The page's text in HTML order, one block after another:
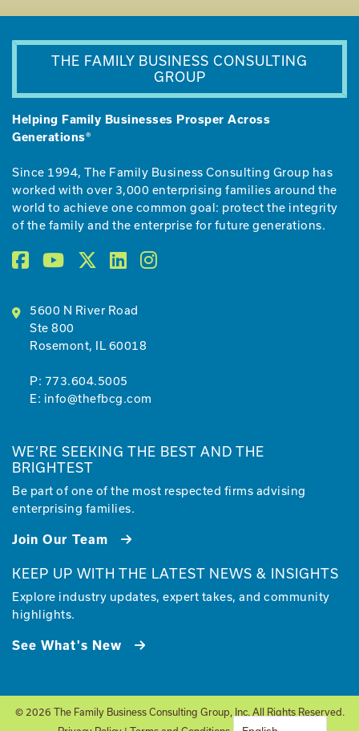
THE FAMILY BUSINESS CONSULTING
GROUP
Helping Family Businesses Prosper Across
Generations®
Since 1994, The Family Business Consulting Group has
worked with over 3,000 enterprising families around the
world to achieve one common goal: protect the integrity
of the family and the enterprise for future generations.
5600 N River Road
Ste 800
Rosemont, IL 60018
P: 773.604.5005
E: info@thefbcg.com
WE’RE SEEKING THE BEST AND THE
BRIGHTEST
Be part of one of the most respected firms advising
enterprising families.
Join Our Team
KEEP UP WITH THE LATEST NEWS & INSIGHTS
Explore industry updates, expert takes, and community
highlights.
See What's New
© 2026 The Family Business Consulting Group, Inc. All Rights Reserved.